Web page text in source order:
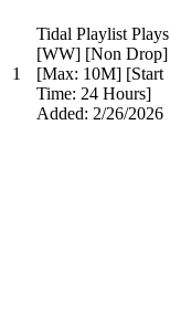
1
Tidal Playlist Plays
[WW] [Non Drop]
[Max: 10M] [Start
Time: 24 Hours]
Added: 2/26/2026